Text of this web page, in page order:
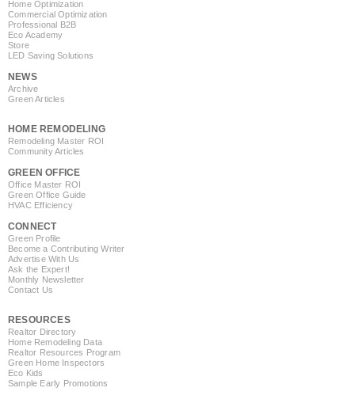
Home Optimization
Commercial Optimization
Professional B2B
Eco Academy
Store
LED Saving Solutions
NEWS
Archive
Green Articles
HOME REMODELING
Remodeling Master ROI
Community Articles
GREEN OFFICE
Office Master ROI
Green Office Guide
HVAC Efficiency
CONNECT
Green Profile
Become a Contributing Writer
Advertise With Us
Ask the Expert!
Monthly Newsletter
Contact Us
RESOURCES
Realtor Directory
Home Remodeling Data
Realtor Resources Program
Green Home Inspectors
Eco Kids
Sample Early Promotions